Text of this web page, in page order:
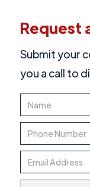
Request
Submit your
you a call to